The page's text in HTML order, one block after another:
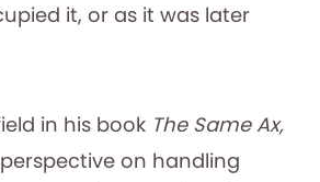
it, or as it was later
in his book The Same Ax,
on handling